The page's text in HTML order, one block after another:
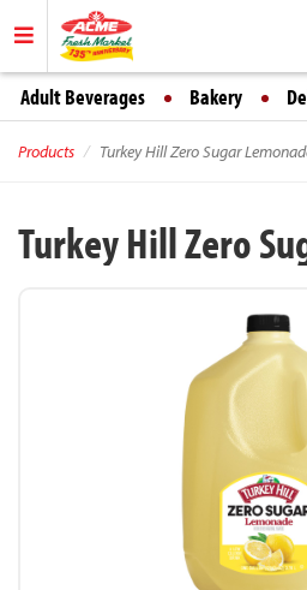
Adult Beverages Bakery
Products Turkey Hill Zero Sugar
Turkey Hill Zero